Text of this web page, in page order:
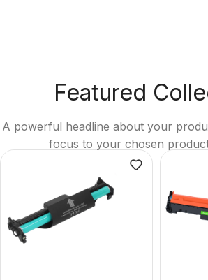
Featured
A powerful headline about your
focus to your chosen